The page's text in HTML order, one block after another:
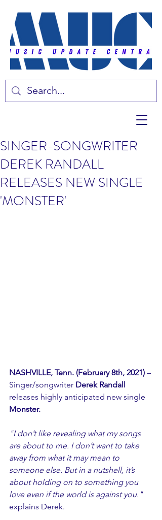
SINGER-SONGWRITER
DEREK RANDALL
RELEASES NEW SINGLE
'MONSTER'
NASHVILLE, Tenn. (February 8th, 2021) –
Singer/songwriter Derek Randall
releases highly anticipated new single
Monster.
"I don’t like revealing what my songs
are about to me. I don’t want to take
away from what it may mean to
someone else. But in a nutshell, it’s
about holding on to something you
love even if the world is against you."
explains Derek.